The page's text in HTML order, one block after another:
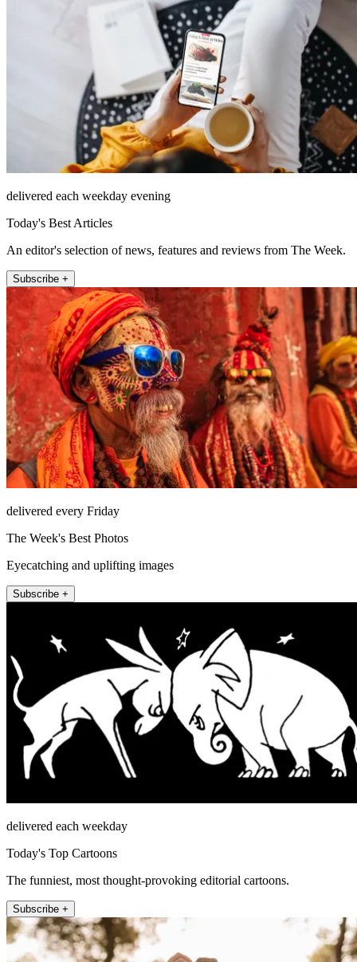
delivered each weekday evening
Today's Best Articles
An editor's selection of news, features and reviews from The Week.
Subscribe +
delivered every Friday
The Week's Best Photos
Eyecatching and uplifting images
Subscribe +
delivered each weekday
Today's Top Cartoons
The funniest, most thought-provoking editorial cartoons.
Subscribe +